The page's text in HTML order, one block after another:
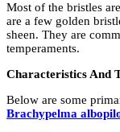
Most of the bristles
are a few golden
sheen. They are
temperaments.
Characteristics And
Below are some
Brachypelma